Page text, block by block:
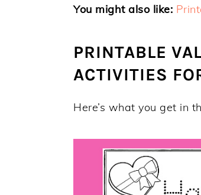
You might also like:
PRINTABLE
ACTIVITIES
Here’s what you get in